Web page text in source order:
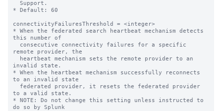
* Default: 60
connectivityFailuresThreshold = <integer>
* When the federated search heartbeat mechanism detects
this number of
remote provider, the
invalid state.
* When the heartbeat mechanism successfully reconnects
to an invalid state
to a valid state.
* NOTE: Do not change this setting unless instructed to
do so by Splunk